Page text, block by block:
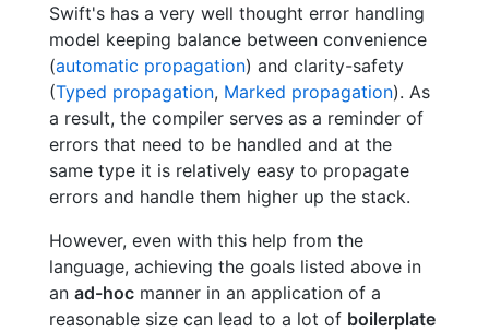
Swift's has a very well thought error handling
model keeping balance between convenience
(automatic propagation) and clarity-safety
(Typed propagation, Marked propagation). As
a result, the compiler serves as a reminder of
errors that need to be handled and at the
same type it is relatively easy to propagate
errors and handle them higher up the stack.
However, even with this help from the
language, achieving the goals listed above in
an ad-hoc manner in an application of a
reasonable size can lead to a lot of boilerplate